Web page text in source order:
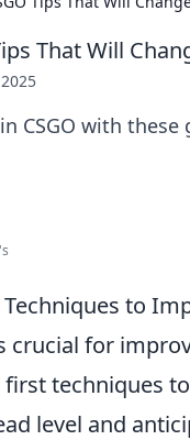
That Will
CSGO with
to
crucial for
techniques
level and